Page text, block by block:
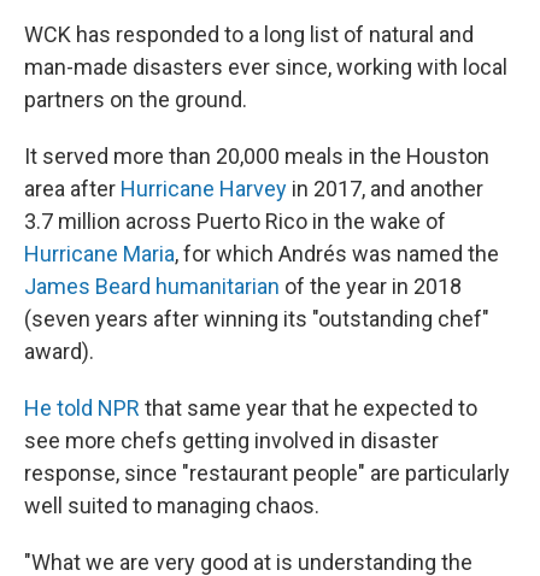
WCK has responded to a long list of natural and
man-made disasters ever since, working with local
partners on the ground.
It served more than 20,000 meals in the Houston
area after Hurricane Harvey in 2017, and another
3.7 million across Puerto Rico in the wake of
Hurricane Maria, for which Andrés was named the
James Beard humanitarian of the year in 2018
(seven years after winning its "outstanding chef"
award).
He told NPR that same year that he expected to
see more chefs getting involved in disaster
response, since "restaurant people" are particularly
well suited to managing chaos.
"What we are very good at is understanding the